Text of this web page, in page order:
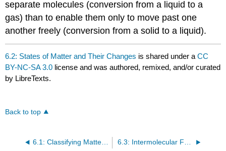
separate molecules (conversion from a liquid to a
gas) than to enable them only to move past one
another freely (conversion from a solid to a liquid).
6.2: States of Matter and Their Changes is shared under aCC
BY-NC-SA 3.0 license and was authored, remixed, and/or curated
by LibreTexts.
Back to top
6.1: Classifying Matter According to Its State—Solid, Liquid, and Gas 6.3: Intermolecular Forces